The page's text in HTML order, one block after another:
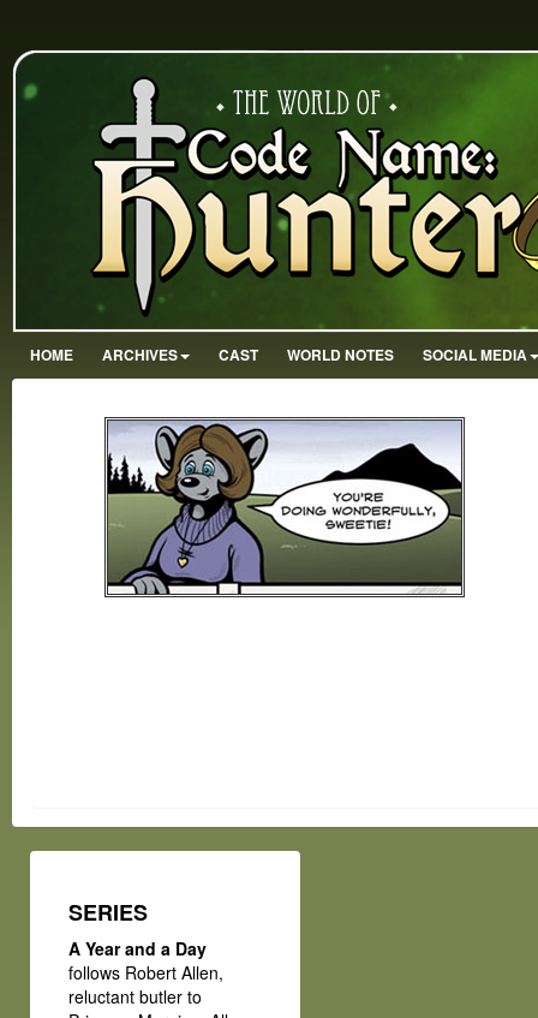
HOME ARCHIVES CAST WORLD NOTES SOCIAL MEDIA
SERIES
A Year and a Day
follows Robert Allen,
reluctant butler to